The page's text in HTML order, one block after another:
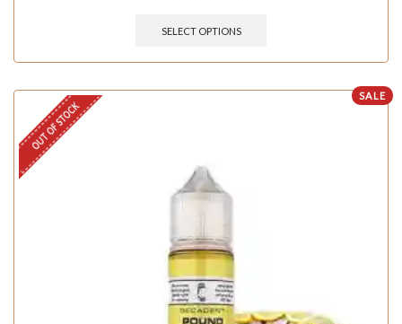
SELECT OPTIONS
SALE
OUT OF STOCK